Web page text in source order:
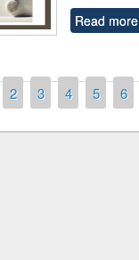
Read more
2 3 4 5 6